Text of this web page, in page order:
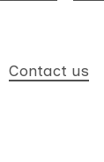
Contact us